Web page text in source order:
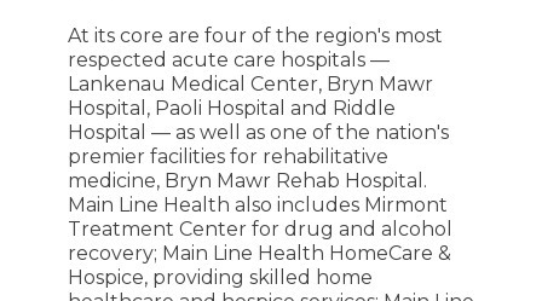
At its core are four of the region's most
respected acute care hospitals —
Lankenau Medical Center, Bryn Mawr
Hospital, Paoli Hospital and Riddle
Hospital — as well as one of the nation's
premier facilities for rehabilitative
medicine, Bryn Mawr Rehab Hospital.
Main Line Health also includes Mirmont
Treatment Center for drug and alcohol
recovery; Main Line Health HomeCare &
Hospice, providing skilled home